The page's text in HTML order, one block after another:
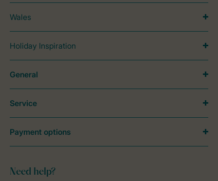
Wales
Holiday Inspiration
Need help?
General
Service
Payment options